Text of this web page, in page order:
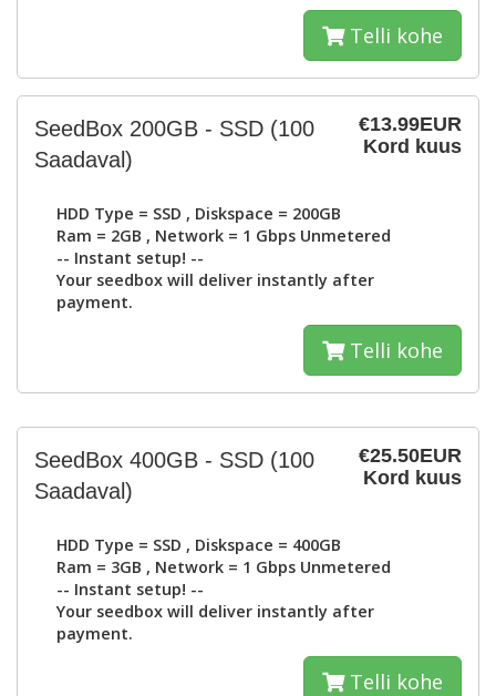
Telli kohe
€13.99EUR
Kord kuus
SeedBox 200GB - SSD (100
Saadaval)
HDD Type = SSD , Diskspace = 200GB
Ram = 2GB , Network = 1 Gbps Unmetered
-- Instant setup! --
Your seedbox will deliver instantly after
payment.
Telli kohe
€25.50EUR
Kord kuus
SeedBox 400GB - SSD (100
Saadaval)
HDD Type = SSD , Diskspace = 400GB
Ram = 3GB , Network = 1 Gbps Unmetered
-- Instant setup! --
Your seedbox will deliver instantly after
payment.
Telli kohe